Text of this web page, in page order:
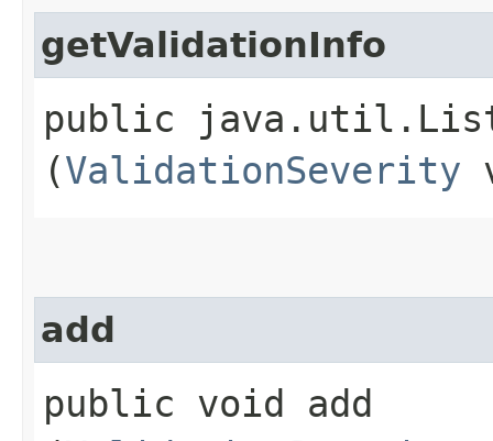
getValidationInfo
public
(ValidationSeverity
add
public void add​